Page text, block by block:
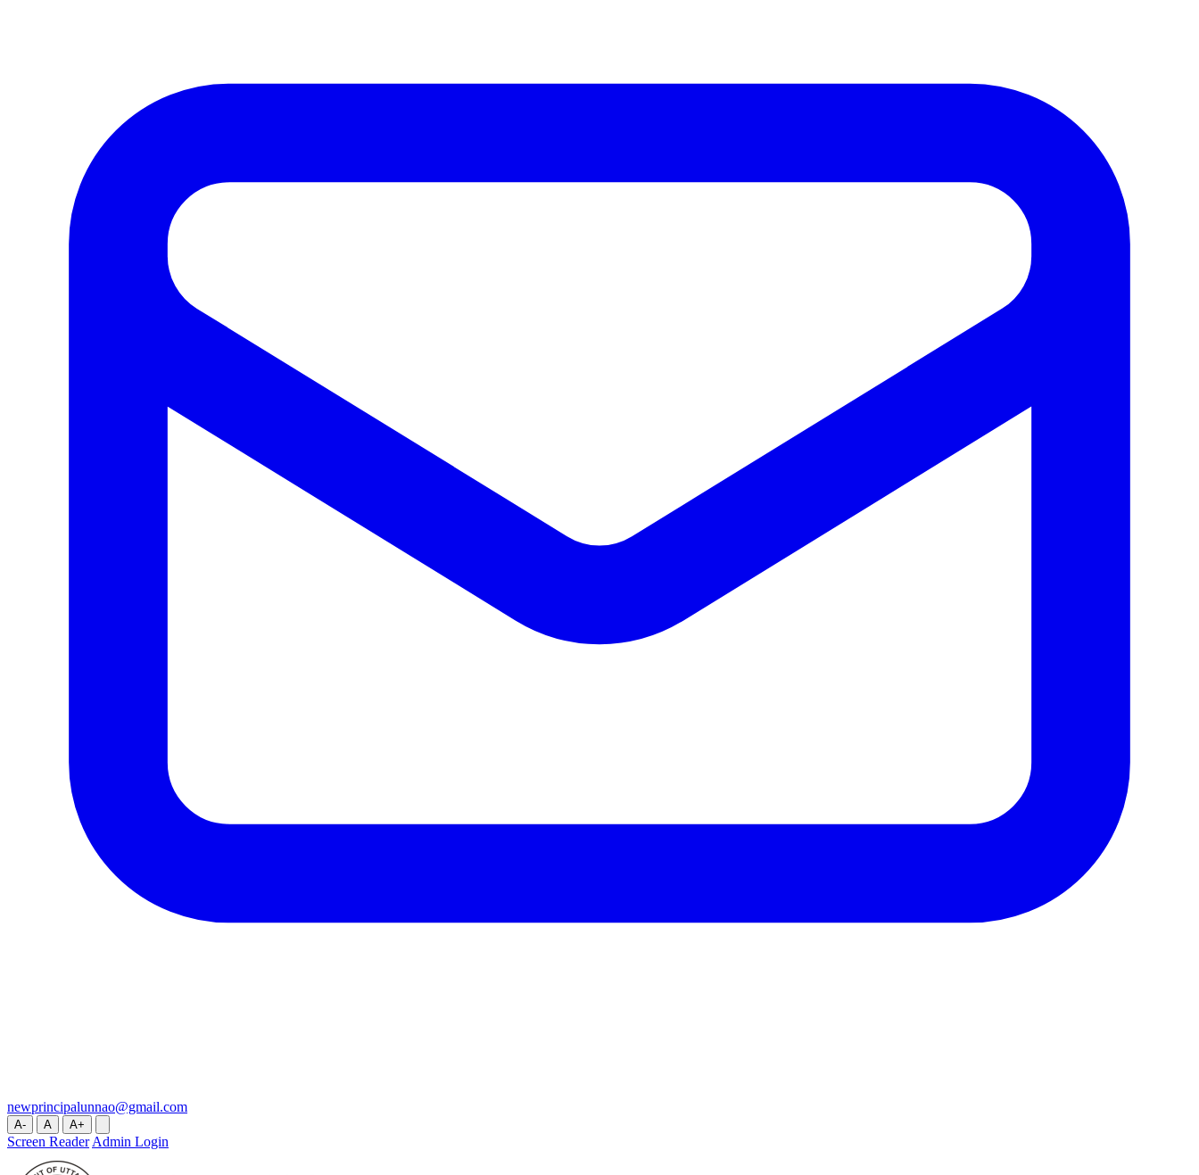
newprincipalunnao@gmail.com
A- A A+
Screen Reader Admin Login